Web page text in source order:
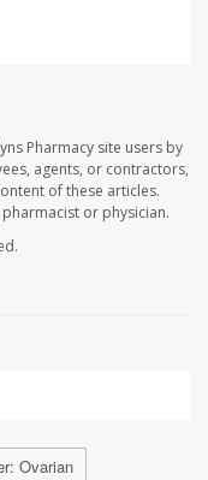
Pharmacy site users by
agents, or contractors,
of these articles.
or physician.
Ovarian